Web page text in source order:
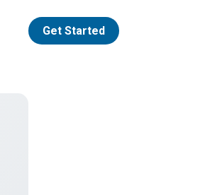
Get Started